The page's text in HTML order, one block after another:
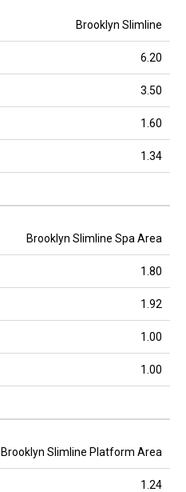
Brooklyn Slimline
6.20
3.50
1.60
1.34
Brooklyn Slimline Spa Area
1.80
1.92
1.00
1.00
Brooklyn Slimline Platform Area
1.24